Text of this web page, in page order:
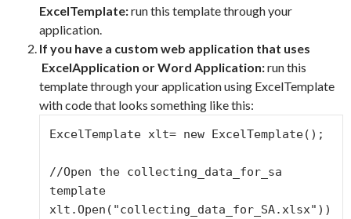
ExcelTemplate:run this template through your
application.
If you have a custom web application that uses
ExcelApplication or Word Application:run this
template through your application using ExcelTemplate
with code that looks something like this:
ExcelTemplate xlt= new ExcelTemplate();
//Open the collecting_data_for_sa
template
xlt.Open("collecting_data_for_SA.xlsx"))